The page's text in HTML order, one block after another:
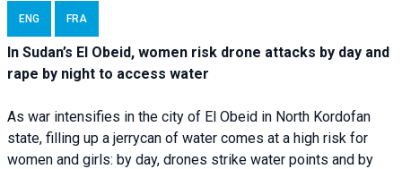
ENG FRA
In Sudan’s El Obeid, women risk drone attacks by day and
rape by night to access water
As war intensifies in the city of El Obeid in North Kordofan
state, filling up a jerrycan of water comes at a high risk for
women and girls: by day, drones strike water points and by